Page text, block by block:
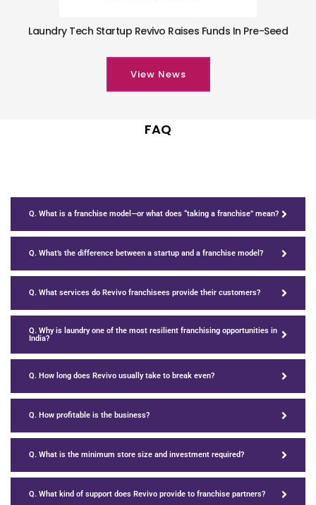
Laundry Tech Startup Revivo Raises Funds In Pre-Seed
View News
FAQ
Q. What is a franchise model—or what does “taking a franchise” mean?
Q. What’s the difference between a startup and a franchise model?
Q. What services do Revivo franchisees provide their customers?
Q. Why is laundry one of the most resilient franchising opportunities in
India?
Q. How long does Revivo usually take to break even?
Q. How profitable is the business?
Q. What is the minimum store size and investment required?
Q. What kind of support does Revivo provide to franchise partners?